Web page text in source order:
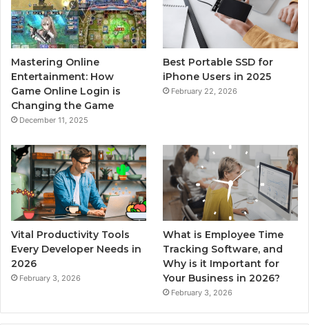
Mastering Online
Entertainment: How
Game Online Login is
Changing the Game
December 11, 2025
Best Portable SSD for
iPhone Users in 2025
February 22, 2026
Vital Productivity Tools
Every Developer Needs in
2026
February 3, 2026
What is Employee Time
Tracking Software, and
Why is it Important for
Your Business in 2026?
February 3, 2026